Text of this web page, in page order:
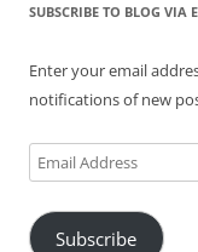
SUBSCRIBE TO BLOG VIA
Enter your email
notifications of new
Email
Address
Subscribe